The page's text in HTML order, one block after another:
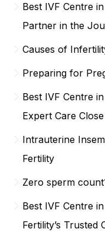
Best IVF Centre
Partner in the
Causes of
Preparing for
Best IVF Centre
Expert Care
Intrauterine
Fertility
Zero sperm
Best IVF Centre
Fertility’s Trusted